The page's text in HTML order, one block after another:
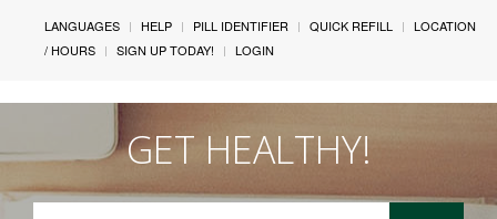
LANGUAGES HELP PILL IDENTIFIER QUICK REFILL
LOCATION
/ HOURS
SIGN UP TODAY! LOGIN
GET HEALTHY!